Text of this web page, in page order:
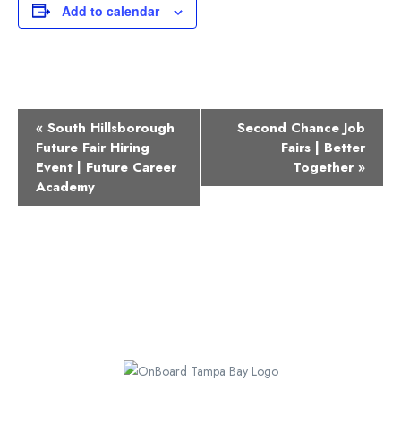
Add to calendar
Event
Navigation
« South Hillsborough
Future Fair Hiring
Event | Future Career
Academy
Second Chance Job
Fairs | Better
Together »